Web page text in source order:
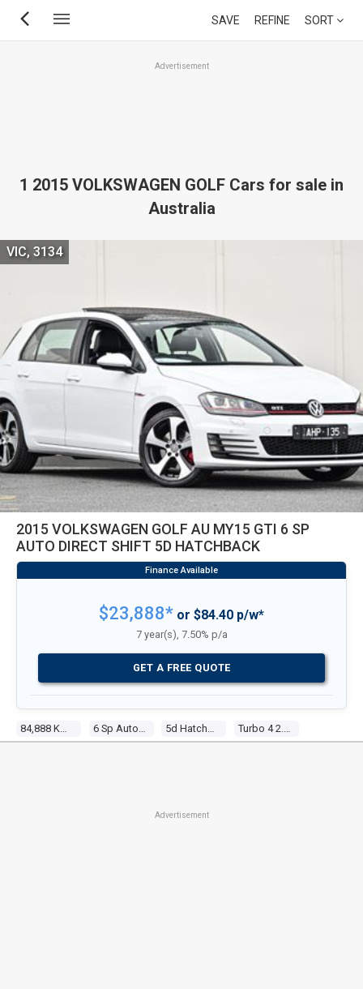
Skip
SAVE REFINE SORT
Advertisement
1 2015 VOLKSWAGEN GOLF Cars for sale in
Australia
2015 VOLKSWAGEN GOLF AU MY15 GTI 6 SP
AUTO DIRECT SHIFT 5D HATCHBACK
VIC, 3134
$23,888* or $84.40 p/w*
7 year(s), 7.50% p/a
GET A FREE QUOTE
Advertisement